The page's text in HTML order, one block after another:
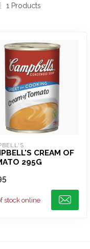
1 Products
CREAM OF
295G
stock online